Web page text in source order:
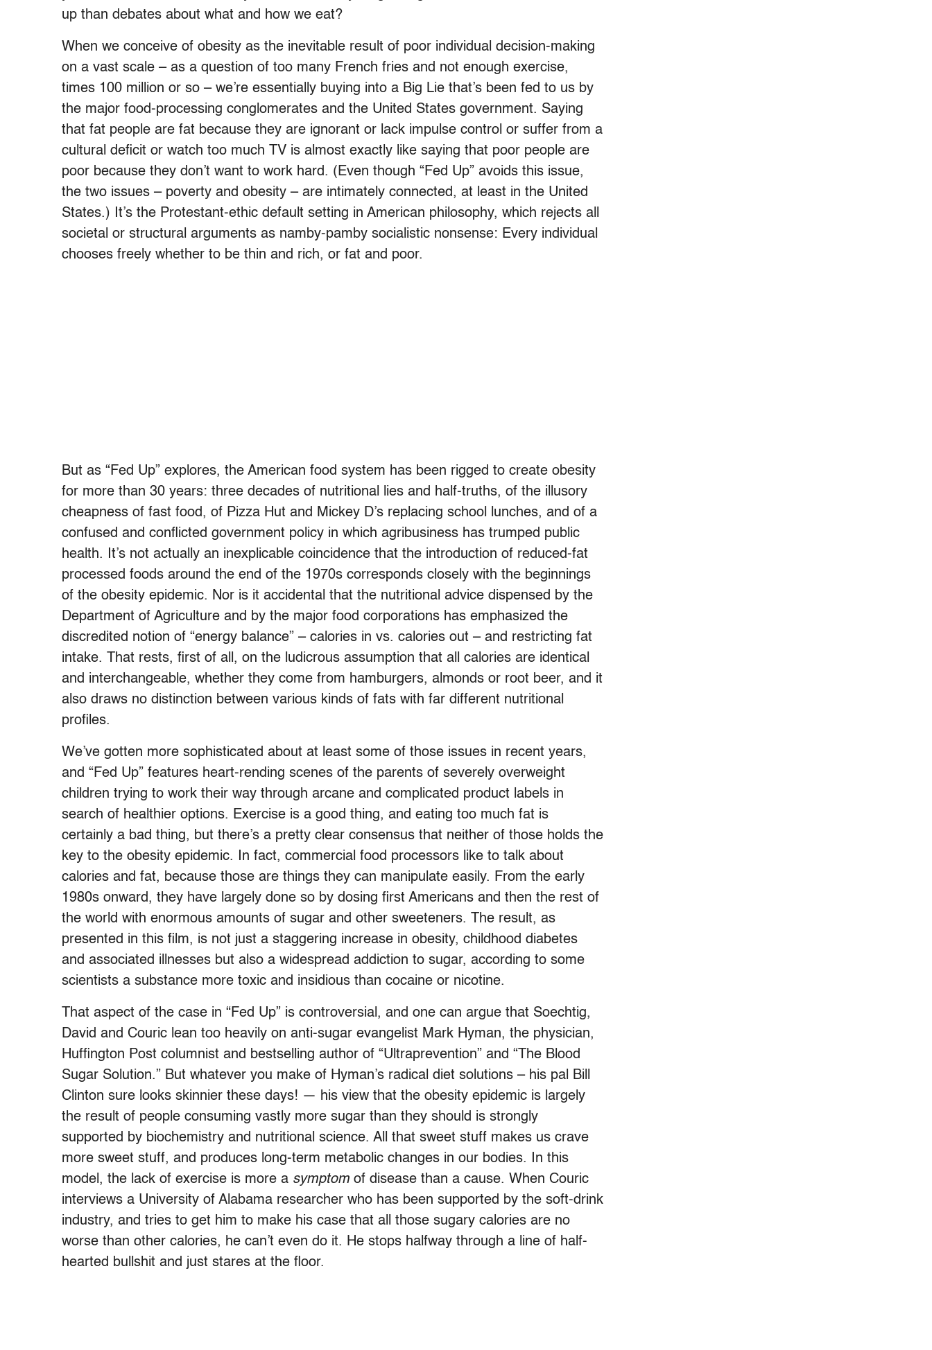
up than debates about what and how we eat?
When we conceive of obesity as the inevitable result of poor individual decision-making
on a vast scale – as a question of too many French fries and not enough exercise,
times 100 million or so – we’re essentially buying into a Big Lie that’s been fed to us by
the major food-processing conglomerates and the United States government. Saying
that fat people are fat because they are ignorant or lack impulse control or suffer from a
cultural deficit or watch too much TV is almost exactly like saying that poor people are
poor because they don’t want to work hard. (Even though “Fed Up” avoids this issue,
the two issues – poverty and obesity – are intimately connected, at least in the United
States.) It’s the Protestant-ethic default setting in American philosophy, which rejects all
societal or structural arguments as namby-pamby socialistic nonsense: Every individual
chooses freely whether to be thin and rich, or fat and poor.
But as “Fed Up” explores, the American food system has been rigged to create obesity
for more than 30 years: three decades of nutritional lies and half-truths, of the illusory
cheapness of fast food, of Pizza Hut and Mickey D’s replacing school lunches, and of a
confused and conflicted government policy in which agribusiness has trumped public
health. It’s not actually an inexplicable coincidence that the introduction of reduced-fat
processed foods around the end of the 1970s corresponds closely with the beginnings
of the obesity epidemic. Nor is it accidental that the nutritional advice dispensed by the
Department of Agriculture and by the major food corporations has emphasized the
discredited notion of “energy balance” – calories in vs. calories out – and restricting fat
intake. That rests, first of all, on the ludicrous assumption that all calories are identical
and interchangeable, whether they come from hamburgers, almonds or root beer, and it
also draws no distinction between various kinds of fats with far different nutritional
profiles.
We’ve gotten more sophisticated about at least some of those issues in recent years,
and “Fed Up” features heart-rending scenes of the parents of severely overweight
children trying to work their way through arcane and complicated product labels in
search of healthier options. Exercise is a good thing, and eating too much fat is
certainly a bad thing, but there’s a pretty clear consensus that neither of those holds the
key to the obesity epidemic. In fact, commercial food processors like to talk about
calories and fat, because those are things they can manipulate easily. From the early
1980s onward, they have largely done so by dosing first Americans and then the rest of
the world with enormous amounts of sugar and other sweeteners. The result, as
presented in this film, is not just a staggering increase in obesity, childhood diabetes
and associated illnesses but also a widespread addiction to sugar, according to some
scientists a substance more toxic and insidious than cocaine or nicotine.
That aspect of the case in “Fed Up” is controversial, and one can argue that Soechtig,
David and Couric lean too heavily on anti-sugar evangelist Mark Hyman, the physician,
Huffington Post columnist and bestselling author of “Ultraprevention” and “The Blood
Sugar Solution.” But whatever you make of Hyman’s radical diet solutions – his pal Bill
Clinton sure looks skinnier these days! — his view that the obesity epidemic is largely
the result of people consuming vastly more sugar than they should is strongly
supported by biochemistry and nutritional science. All that sweet stuff makes us crave
more sweet stuff, and produces long-term metabolic changes in our bodies. In this
model, the lack of exercise is more a symptom of disease than a cause. When Couric
interviews a University of Alabama researcher who has been supported by the soft-drink
industry, and tries to get him to make his case that all those sugary calories are no
worse than other calories, he can’t even do it. He stops halfway through a line of half-
hearted bullshit and just stares at the floor.